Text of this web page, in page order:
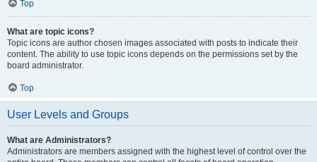
Top
What are topic icons?
Topic icons are author chosen images associated with posts to indicate their
content. The ability to use topic icons depends on the permissions set by the
board administrator.
Top
User Levels and Groups
What are Administrators?
Administrators are members assigned with the highest level of control over the